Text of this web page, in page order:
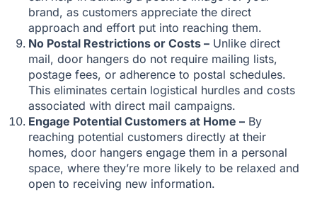
brand, as customers appreciate the direct
approach and effort put into reaching them.
No Postal Restrictions or Costs – Unlike direct
mail, door hangers do not require mailing lists,
postage fees, or adherence to postal schedules.
This eliminates certain logistical hurdles and costs
associated with direct mail campaigns.
Engage Potential Customers at Home – By
reaching potential customers directly at their
homes, door hangers engage them in a personal
space, where they’re more likely to be relaxed and
open to receiving new information.